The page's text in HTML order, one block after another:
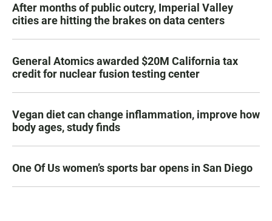
After months of public outcry, Imperial Valley
cities are hitting the brakes on data centers
General Atomics awarded $20M California tax
credit for nuclear fusion testing center
Vegan diet can change inflammation, improve how
body ages, study finds
One Of Us women’s sports bar opens in San Diego